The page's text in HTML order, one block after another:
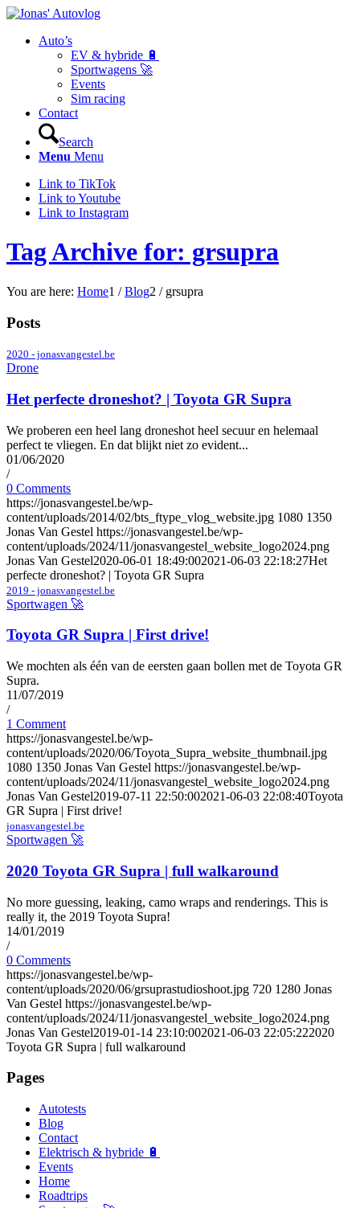
Auto’s
EV & hybride 🔋
Sportwagens 🚀
Events
Sim racing
Contact
Search
Menu Menu
Link to TikTok
Link to Youtube
Link to Instagram
Tag Archive for: grsupra
You are here: Home1 / Blog2 / grsupra
Posts
2020 - jonasvangestel.be
Drone
Het perfecte droneshot? | Toyota GR Supra
We proberen een heel lang droneshot heel secuur en helemaal
perfect te vliegen. En dat blijkt niet zo evident...
01/06/2020
/
0 Comments
https://jonasvangestel.be/wp-
content/uploads/2014/02/bts_ftype_vlog_website.jpg 1080 1350
Jonas Van Gestel https://jonasvangestel.be/wp-
content/uploads/2024/11/jonasvangestel_website_logo2024.png
Jonas Van Gestel2020-06-01 18:49:002021-06-03 22:18:27Het
perfecte droneshot? | Toyota GR Supra
2019 - jonasvangestel.be
Sportwagen 🚀
Toyota GR Supra | First drive!
We mochten als één van de eersten gaan bollen met de Toyota GR
Supra.
11/07/2019
/
1 Comment
https://jonasvangestel.be/wp-
content/uploads/2020/06/Toyota_Supra_website_thumbnail.jpg
1080 1350 Jonas Van Gestel https://jonasvangestel.be/wp-
content/uploads/2024/11/jonasvangestel_website_logo2024.png
Jonas Van Gestel2019-07-11 22:50:002021-06-03 22:08:40Toyota
GR Supra | First drive!
jonasvangestel.be
Sportwagen 🚀
2020 Toyota GR Supra | full walkaround
No more guessing, leaking, camo wraps and renderings. This is
really it, the 2019 Toyota Supra!
14/01/2019
/
0 Comments
https://jonasvangestel.be/wp-
content/uploads/2020/06/grsuprastudioshoot.jpg 720 1280 Jonas
Van Gestel https://jonasvangestel.be/wp-
content/uploads/2024/11/jonasvangestel_website_logo2024.png
Jonas Van Gestel2019-01-14 23:10:002021-06-03 22:05:222020
Toyota GR Supra | full walkaround
Pages
Autotests
Blog
Contact
Elektrisch & hybride 🔋
Events
Home
Roadtrips